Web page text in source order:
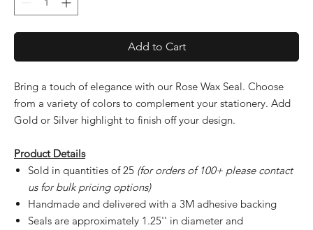
Add to Cart
Bring a touch of elegance with our Rose Wax Seal. Choose
from a variety of colors to complement your stationery. Add
Gold or Silver highlight to finish off your design.
Product Details
Sold in quantities of 25 (for orders of 100+ please contact
us for bulk pricing options)
Handmade and delivered with a 3M adhesive backing
Seals are approximately 1.25'' in diameter and